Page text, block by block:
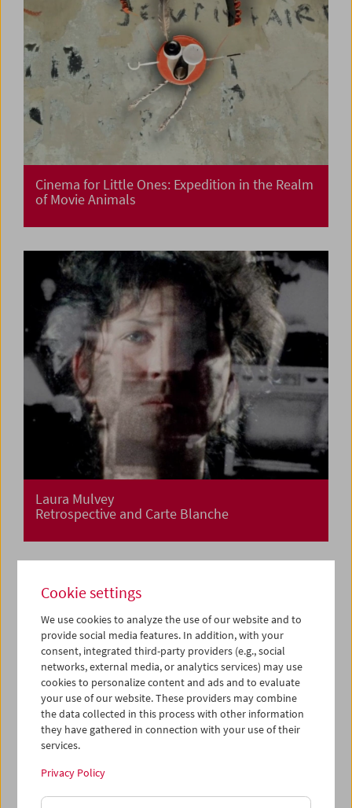
Cinema for Little Ones: Expedition in the Realm
of Movie Animals
Laura Mulvey
Retrospective and Carte Blanche
Cookie settings
We use cookies to analyze the use of our website and to
provide social media features. In addition, with your
consent, integrated third-party providers (e.g., social
networks, external media, or analytics services) may use
cookies to personalize content and ads and to evaluate
your use of our website. These providers may combine
the data collected in this process with other information
they have gathered in connection with your use of their
services.
Privacy Policy